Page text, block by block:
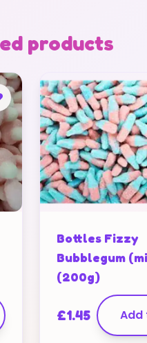
products
Bottles Fizzy
Bubblegum
(200g)
£1.45 Add